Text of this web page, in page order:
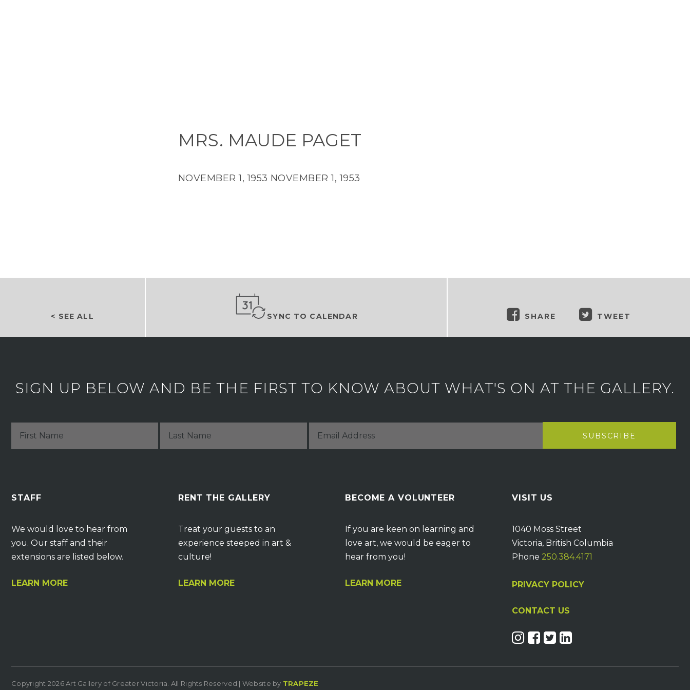
MRS. MAUDE PAGET
NOVEMBER 1, 1953 NOVEMBER 1, 1953
< SEE ALL SYNC TO CALENDAR SHARE TWEET
SIGN UP BELOW AND BE THE FIRST TO KNOW ABOUT WHAT'S ON AT THE GALLERY.
STAFF
We would love to hear from
you. Our staff and their
extensions are listed below.
LEARN MORE
RENT THE GALLERY
Treat your guests to an
experience steeped in art &
culture!
LEARN MORE
BECOME A VOLUNTEER
If you are keen on learning and
love art, we would be eager to
hear from you!
LEARN MORE
VISIT US
1040 Moss Street
Victoria, British Columbia
Phone 250.384.4171
PRIVACY POLICY
CONTACT US
Copyright 2026 Art Gallery of Greater Victoria. All Rights Reserved | Website by TRAPEZE